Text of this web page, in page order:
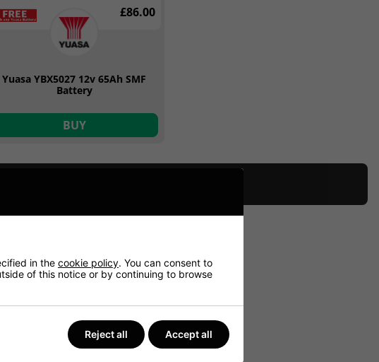
£86.00
Yuasa YBX5027 12v 65Ah SMF
Battery
BUY
in the cookie policy. You can consent to
of this notice or by continuing to browse
Reject all Accept all